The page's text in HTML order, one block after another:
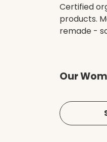
Certified
products.
remade -
Our